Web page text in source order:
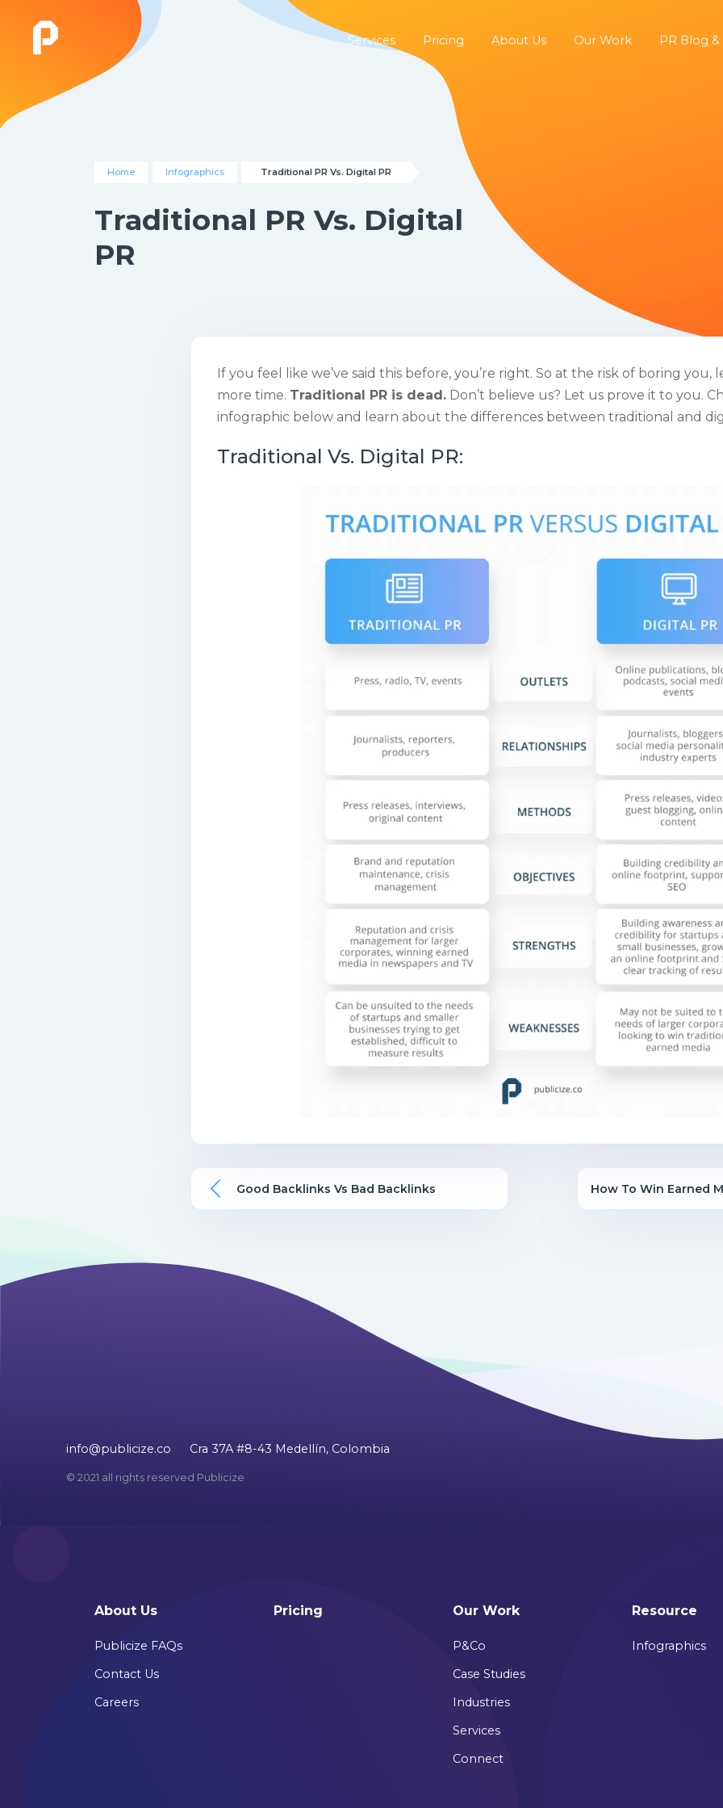
Services Pricing About Us Our Work PR Blog &
Home Infographics Traditional PR Vs. Digital PR
Traditional PR Vs. Digital
PR
If you feel like we’ve said this before, you’re right. So at the risk of boring you,
more time. Traditional PR is dead. Don’t believe us? Let us prove it to you.
infographic below and learn about the differences between traditional and
Traditional Vs. Digital PR:
Good Backlinks Vs Bad Backlinks How To Win Earned
info@publicize.co Cra 37A #8-43 Medellín, Colombia
© 2021 all rights reserved Publicize
About Us
Publicize FAQs
Contact Us
Careers
Pricing Our Work
P&Co
Case Studies
Industries
Services
Connect
Resource
Infographics